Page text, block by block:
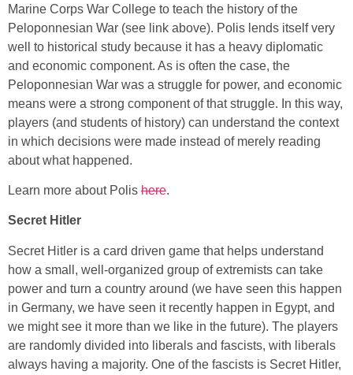
Marine Corps War College to teach the history of the
Peloponnesian War (see link above). Polis lends itself very
well to historical study because it has a heavy diplomatic
and economic component. As is often the case, the
Peloponnesian War was a struggle for power, and economic
means were a strong component of that struggle. In this way,
players (and students of history) can understand the context
in which decisions were made instead of merely reading
about what happened.
Learn more about Polis here.
Secret Hitler
Secret Hitler is a card driven game that helps understand
how a small, well-organized group of extremists can take
power and turn a country around (we have seen this happen
in Germany, we have seen it recently happen in Egypt, and
we might see it more than we like in the future). The players
are randomly divided into liberals and fascists, with liberals
always having a majority. One of the fascists is Secret Hitler,